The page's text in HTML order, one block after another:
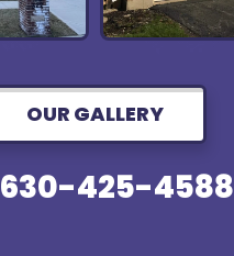
OUR GALLERY
630-425-4588